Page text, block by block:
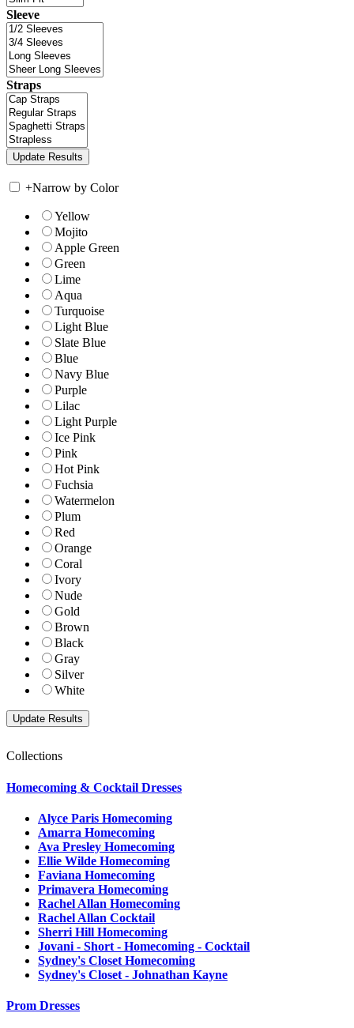
Sleeve
Straps
+Narrow by Color
Yellow
Mojito
Apple Green
Green
Lime
Aqua
Turquoise
Light Blue
Slate Blue
Blue
Navy Blue
Purple
Lilac
Light Purple
Ice Pink
Pink
Hot Pink
Fuchsia
Watermelon
Plum
Red
Orange
Coral
Ivory
Nude
Gold
Brown
Black
Gray
Silver
White
Collections
Homecoming & Cocktail Dresses
Alyce Paris Homecoming
Amarra Homecoming
Ava Presley Homecoming
Ellie Wilde Homecoming
Faviana Homecoming
Primavera Homecoming
Rachel Allan Homecoming
Rachel Allan Cocktail
Sherri Hill Homecoming
Jovani - Short - Homecoming - Cocktail
Sydney's Closet Homecoming
Sydney's Closet - Johnathan Kayne
Prom Dresses